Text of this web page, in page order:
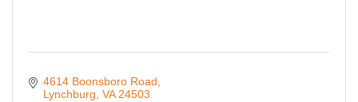
4614 Boonsboro Road
Lynchburg VA 24503